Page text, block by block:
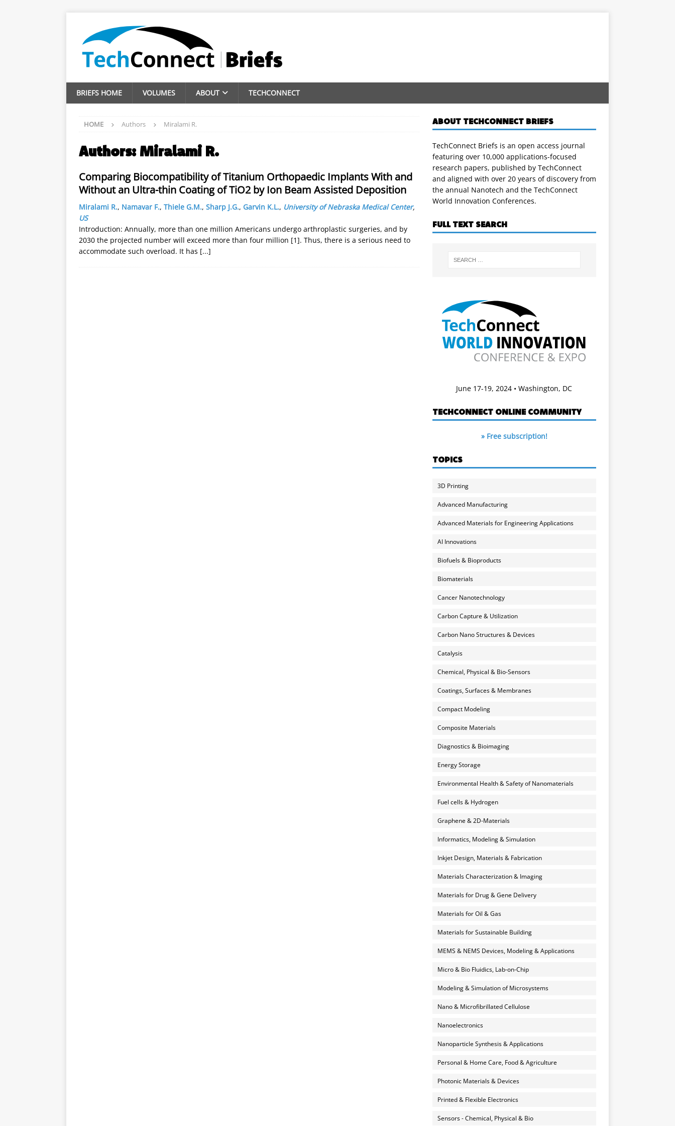
BRIEFS HOME VOLUMES ABOUT TECHCONNECT
HOME Authors Miralami R.
Authors: Miralami R.
Comparing Biocompatibility of Titanium Orthopaedic Implants With and
Without an Ultra-thin Coating of TiO2 by Ion Beam Assisted Deposition
Miralami R., Namavar F., Thiele G.M., Sharp J.G., Garvin K.L., University of Nebraska Medical Center,
US
Introduction: Annually, more than one million Americans undergo arthroplastic surgeries, and by
2030 the projected number will exceed more than four million [1]. Thus, there is a serious need to
accommodate such overload. It has [...]
ABOUT TECHCONNECT BRIEFS
TechConnect Briefs is an open access journal
featuring over 10,000 applications-focused
research papers, published by TechConnect
and aligned with over 20 years of discovery from
the annual Nanotech and the TechConnect
World Innovation Conferences.
FULL TEXT SEARCH
June 17-19, 2024 • Washington, DC
TECHCONNECT ONLINE COMMUNITY
» Free subscription!
TOPICS
3D Printing
Advanced Manufacturing
Advanced Materials for Engineering Applications
AI Innovations
Biofuels & Bioproducts
Biomaterials
Cancer Nanotechnology
Carbon Capture & Utilization
Carbon Nano Structures & Devices
Catalysis
Chemical, Physical & Bio-Sensors
Coatings, Surfaces & Membranes
Compact Modeling
Composite Materials
Diagnostics & Bioimaging
Energy Storage
Environmental Health & Safety of Nanomaterials
Fuel cells & Hydrogen
Graphene & 2D-Materials
Informatics, Modeling & Simulation
Inkjet Design, Materials & Fabrication
Materials Characterization & Imaging
Materials for Drug & Gene Delivery
Materials for Oil & Gas
Materials for Sustainable Building
MEMS & NEMS Devices, Modeling & Applications
Micro & Bio Fluidics, Lab-on-Chip
Modeling & Simulation of Microsystems
Nano & Microfibrillated Cellulose
Nanoelectronics
Nanoparticle Synthesis & Applications
Personal & Home Care, Food & Agriculture
Photonic Materials & Devices
Printed & Flexible Electronics
Sensors - Chemical, Physical & Bio